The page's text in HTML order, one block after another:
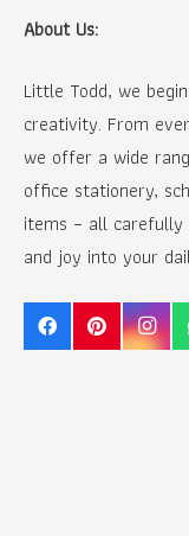
About Us:
Little Todd, we
creativity. From
we offer a wide
office stationery,
items – all carefully
and joy into your